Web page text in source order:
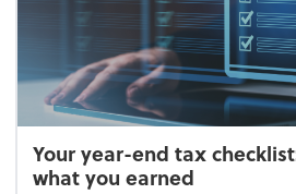
Your year-end tax
what you earned